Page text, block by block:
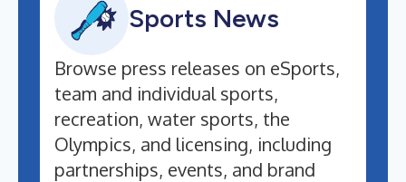
Sports News
Browse press releases on eSports,
team and individual sports,
recreation, water sports, the
Olympics, and licensing, including
partnerships, events, and brand